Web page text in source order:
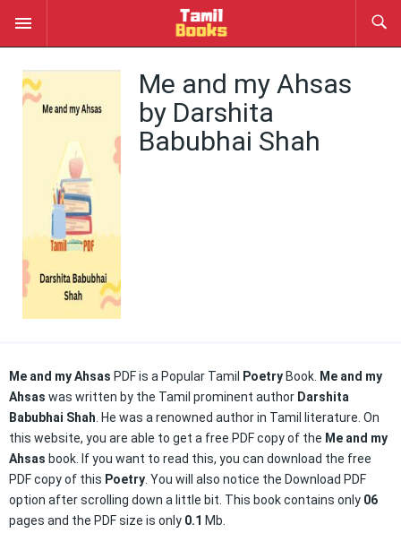
Me and my Ahsas
by Darshita
Babubhai Shah
Me and my Ahsas PDF is a Popular Tamil Poetry Book. Me and my
Ahsas was written by the Tamil prominent author Darshita
Babubhai Shah . He was a renowned author in Tamil literature. On
this website, you are able to get a free PDF copy of the Me and my
Ahsas book. If you want to read this, you can download the free
PDF copy of this Poetry . You will also notice the Download PDF
option after scrolling down a little bit. This book contains only 06
pages and the PDF size is only 0.1 Mb.